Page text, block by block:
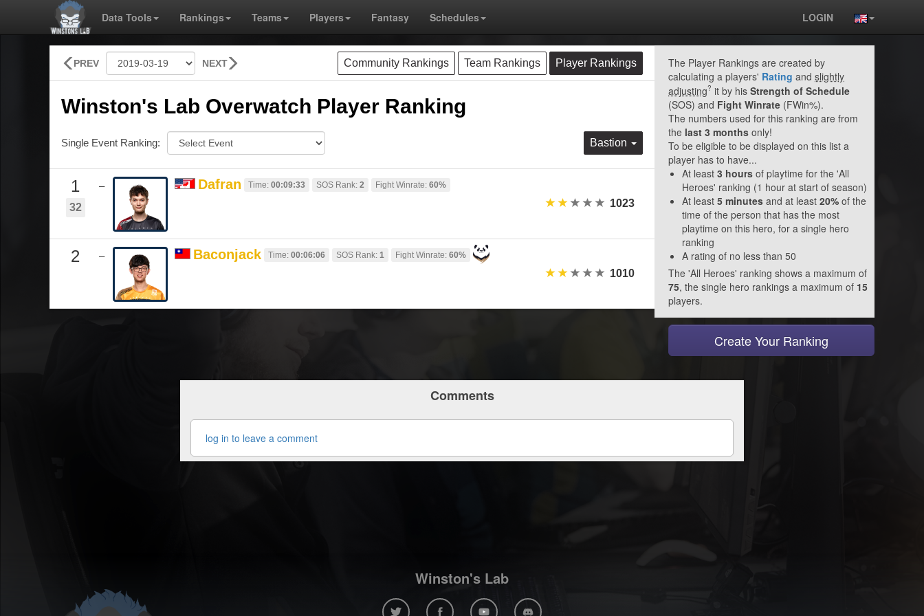
Data Tools Rankings Teams Players Fantasy Schedules LOGIN
PREV NEXT Player Rankings
Team Rankings
Community Rankings
Winston's Lab Overwatch Player Ranking
Single Event Ranking: Bastion
1
32
– Dafran Time: 00:09:33 SOS Rank: 2 Fight Winrate: 60%
1023
2 – Baconjack Time: 00:06:06 SOS Rank: 1 Fight Winrate: 60%
1010
The Player Rankings are created by
calculating a players' Rating and slightly
adjusting? it by his Strength of Schedule
(SOS) and Fight Winrate (FWin%).
The numbers used for this ranking are from
the last 3 months only!
To be eligible to be displayed on this list a
player has to have...
At least 3 hours of playtime for the 'All
Heroes' ranking (1 hour at start of season)
At least 5 minutes and at least 20% of the
time of the person that has the most
playtime on this hero, for a single hero
ranking
A rating of no less than 50
The 'All Heroes' ranking shows a maximum of
75, the single hero rankings a maximum of 15
players.
Create Your Ranking
Comments
log in to leave a comment
Winston's Lab